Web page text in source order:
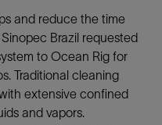
and reduce the time
Brazil requested
to Ocean Rig for
Traditional cleaning
extensive confined
and vapors.